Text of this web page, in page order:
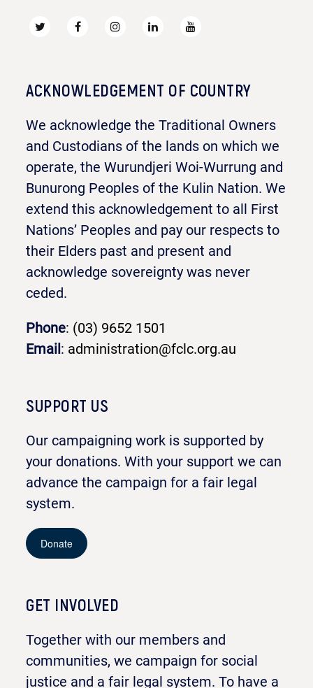
ACKNOWLEDGEMENT OF COUNTRY
We acknowledge the Traditional Owners
and Custodians of the lands on which we
operate, the Wurundjeri Woi-Wurrung and
Bunurong Peoples of the Kulin Nation. We
extend this acknowledgement to all First
Nations’ Peoples and pay our respects to
their Elders past and present and
acknowledge sovereignty was never
ceded.
Phone: (03) 9652 1501
Email: administration@fclc.org.au
SUPPORT US
Our campaigning work is supported by
your donations. With your support we can
advance the campaign for a fair legal
system.
Donate
GET INVOLVED
Together with our members and
communities, we campaign for social
justice and a fair legal system. To have a